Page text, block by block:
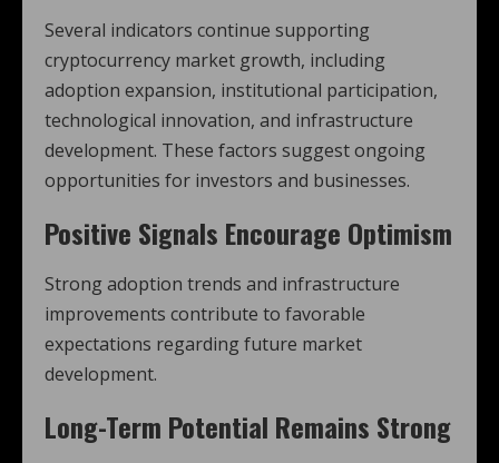
Several indicators continue supporting
cryptocurrency market growth, including
adoption expansion, institutional participation,
technological innovation, and infrastructure
development. These factors suggest ongoing
opportunities for investors and businesses.
Positive Signals Encourage Optimism
Strong adoption trends and infrastructure
improvements contribute to favorable
expectations regarding future market
development.
Long-Term Potential Remains Strong